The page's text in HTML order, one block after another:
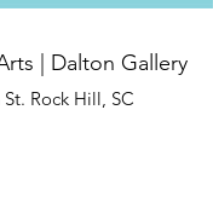
| Dalton Gallery
Rock Hill, SC